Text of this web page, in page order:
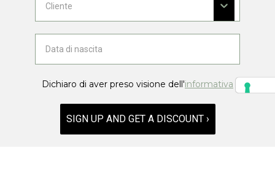
Dichiaro di aver preso visione dell'informativa
SIGN UP AND GET A DISCOUNT ›